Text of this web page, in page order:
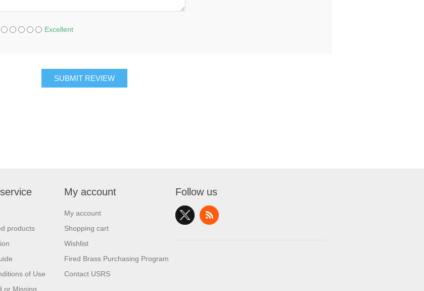
Excellent
SUBMIT REVIEW
products
of Use
or Missing
My account
My account
Shopping cart
Wishlist
Fired Brass Purchasing Program
Contact USRS
Follow us